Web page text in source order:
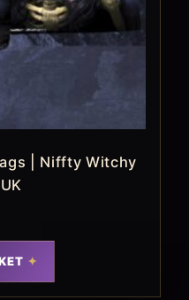
| Niffty Witchy